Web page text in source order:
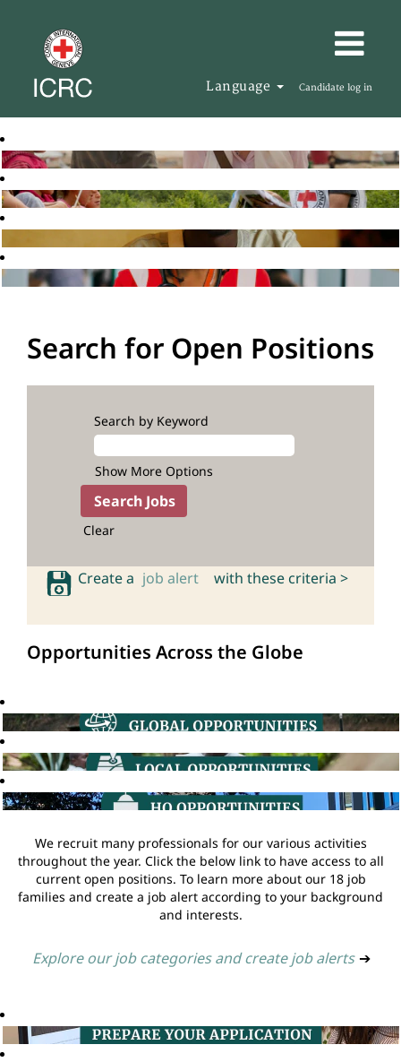
Language Candidate log in
Search for Open Positions
Search by Keyword
Show More Options
Clear
Create a job alert with these criteria >
Opportunities Across the Globe
We recruit many professionals for our various activities
throughout the year. Click the below link to have access to all
current open positions. To learn more about our 18 job
families and create a job alert according to your background
and interests.
Explore our job categories and create job alerts ➔